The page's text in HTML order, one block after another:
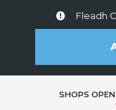
Fleadh
SHOPS